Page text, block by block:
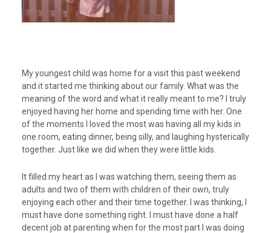
My youngest child was home for a visit this past weekend
and it started me thinking about our family. What was the
meaning of the word and what it really meant to me? I truly
enjoyed having her home and spending time with her. One
of the moments I loved the most was having all my kids in
one room, eating dinner, being silly, and laughing hysterically
together. Just like we did when they were little kids.
It filled my heart as I was watching them, seeing them as
adults and two of them with children of their own, truly
enjoying each other and their time together. I was thinking, I
must have done something right. I must have done a half
decent job at parenting when for the most part I was doing